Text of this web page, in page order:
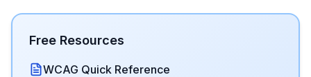
Free Resources
WCAG Quick Reference